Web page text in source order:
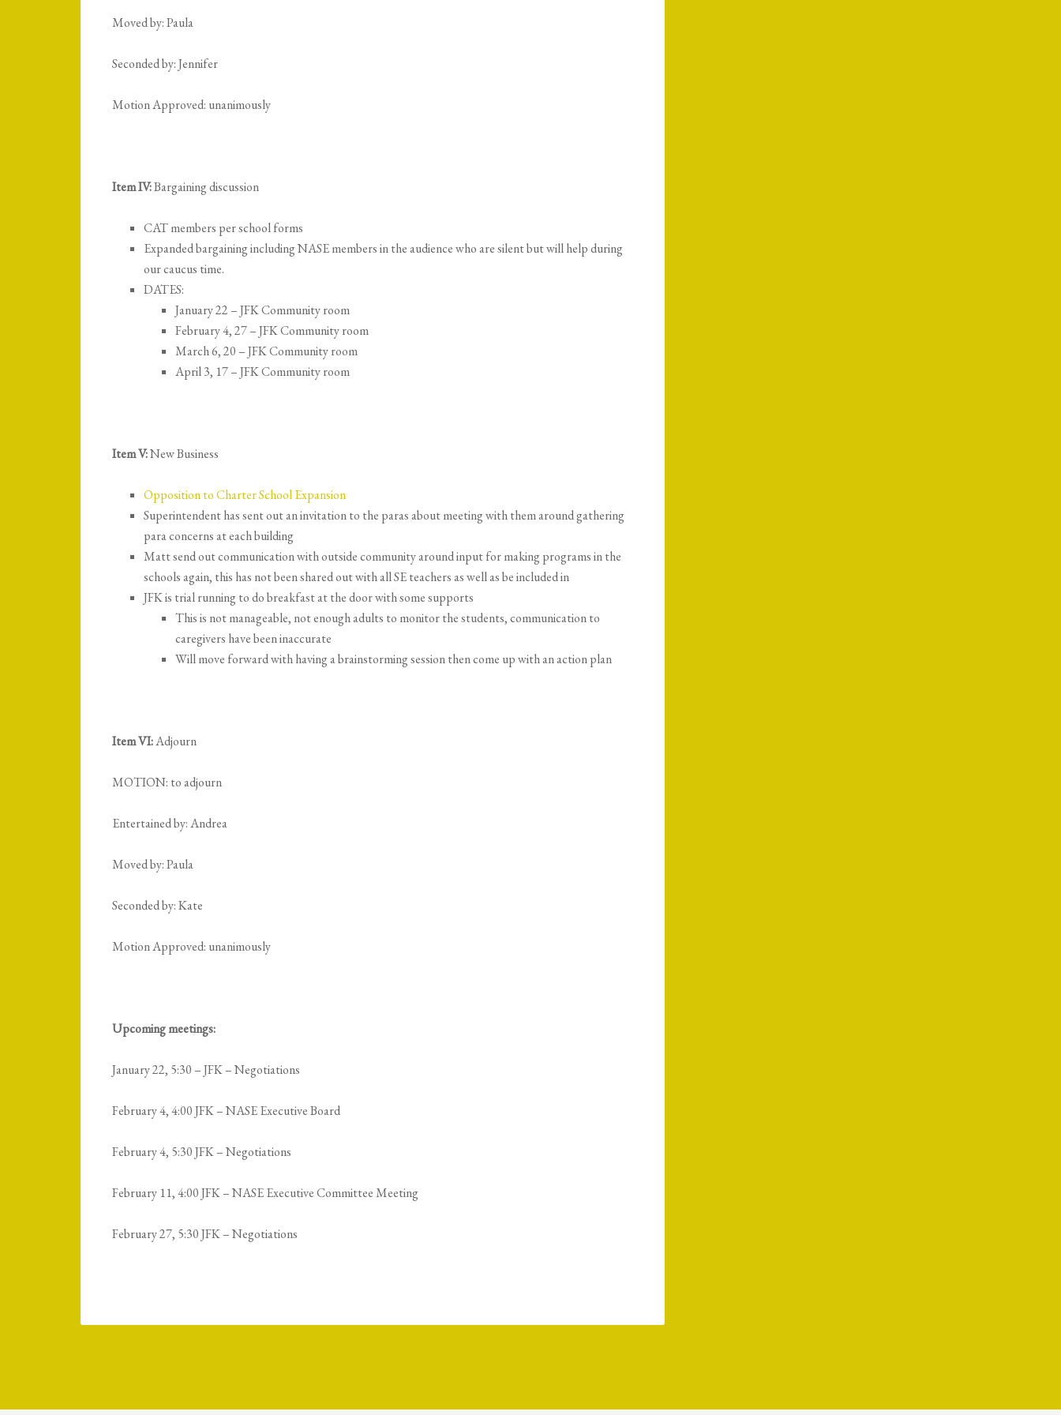
Moved by: Paula
Seconded by: Jennifer
Motion Approved: unanimously
Item IV:Bargaining discussion
CAT members per school forms
Expanded bargaining including NASE members in the audience who are silent but will help during
our caucus time.
DATES:
January 22 – JFK Community room
February 4, 27 – JFK Community room
March 6, 20 – JFK Community room
April 3, 17 – JFK Community room
Item V:New Business
Opposition to Charter School Expansion
Superintendent has sent out an invitation to the paras about meeting with them around gathering
para concerns at each building
Matt send out communication with outside community around input for making programs in the
schools again, this has not been shared out with all SE teachers as well as be included in
JFK is trial running to do breakfast at the door with some supports
This is not manageable, not enough adults to monitor the students, communication to
caregivers have been inaccurate
Will move forward with having a brainstorming session then come up with an action plan
Item VI:Adjourn
MOTION: to adjourn
Entertained by: Andrea
Moved by: Paula
Seconded by: Kate
Motion Approved: unanimously
Upcoming meetings:
January 22, 5:30 – JFK – Negotiations
February 4, 4:00 JFK – NASE Executive Board
February 4, 5:30 JFK – Negotiations
February 11, 4:00 JFK – NASE Executive Committee Meeting
February 27, 5:30 JFK – Negotiations